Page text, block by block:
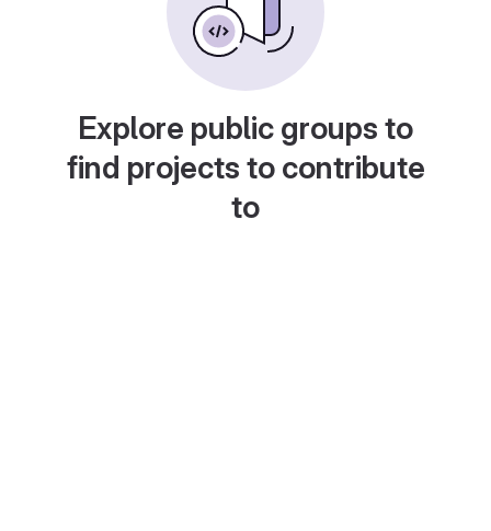
Explore public groups to
find projects to contribute
to